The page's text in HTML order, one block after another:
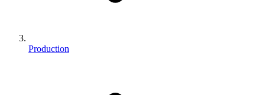
Production